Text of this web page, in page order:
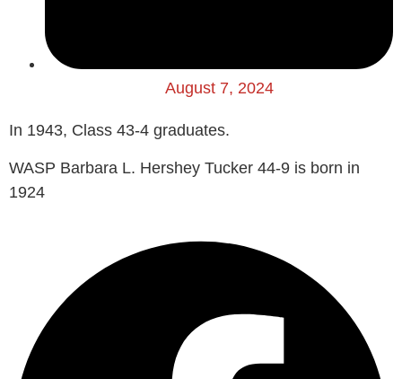
August 7, 2024
In 1943, Class 43-4 graduates.
WASP Barbara L. Hershey Tucker 44-9 is born in
1924